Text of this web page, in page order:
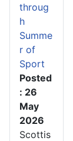
throug
h
Summe
r of
Sport
Posted
: 26
May
2026
Scottis